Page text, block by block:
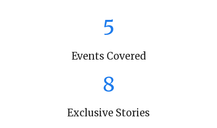
5
Events Covered
8
Exclusive Stories